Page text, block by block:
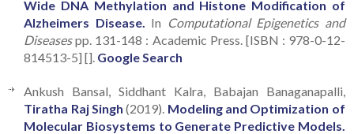
Wide DNA Methylation and Histone Modification of
Alzheimers Disease.
In Computational Epigenetics and
Diseasespp. 131-148 : Academic Press. [ISBN : 978-0-12-
814513-5] []. Google Search
Ankush Bansal, Siddhant Kalra, Babajan Banaganapalli,
Tiratha Raj Singh (2019). Modeling and Optimization of
Molecular Biosystems to Generate Predictive Models.